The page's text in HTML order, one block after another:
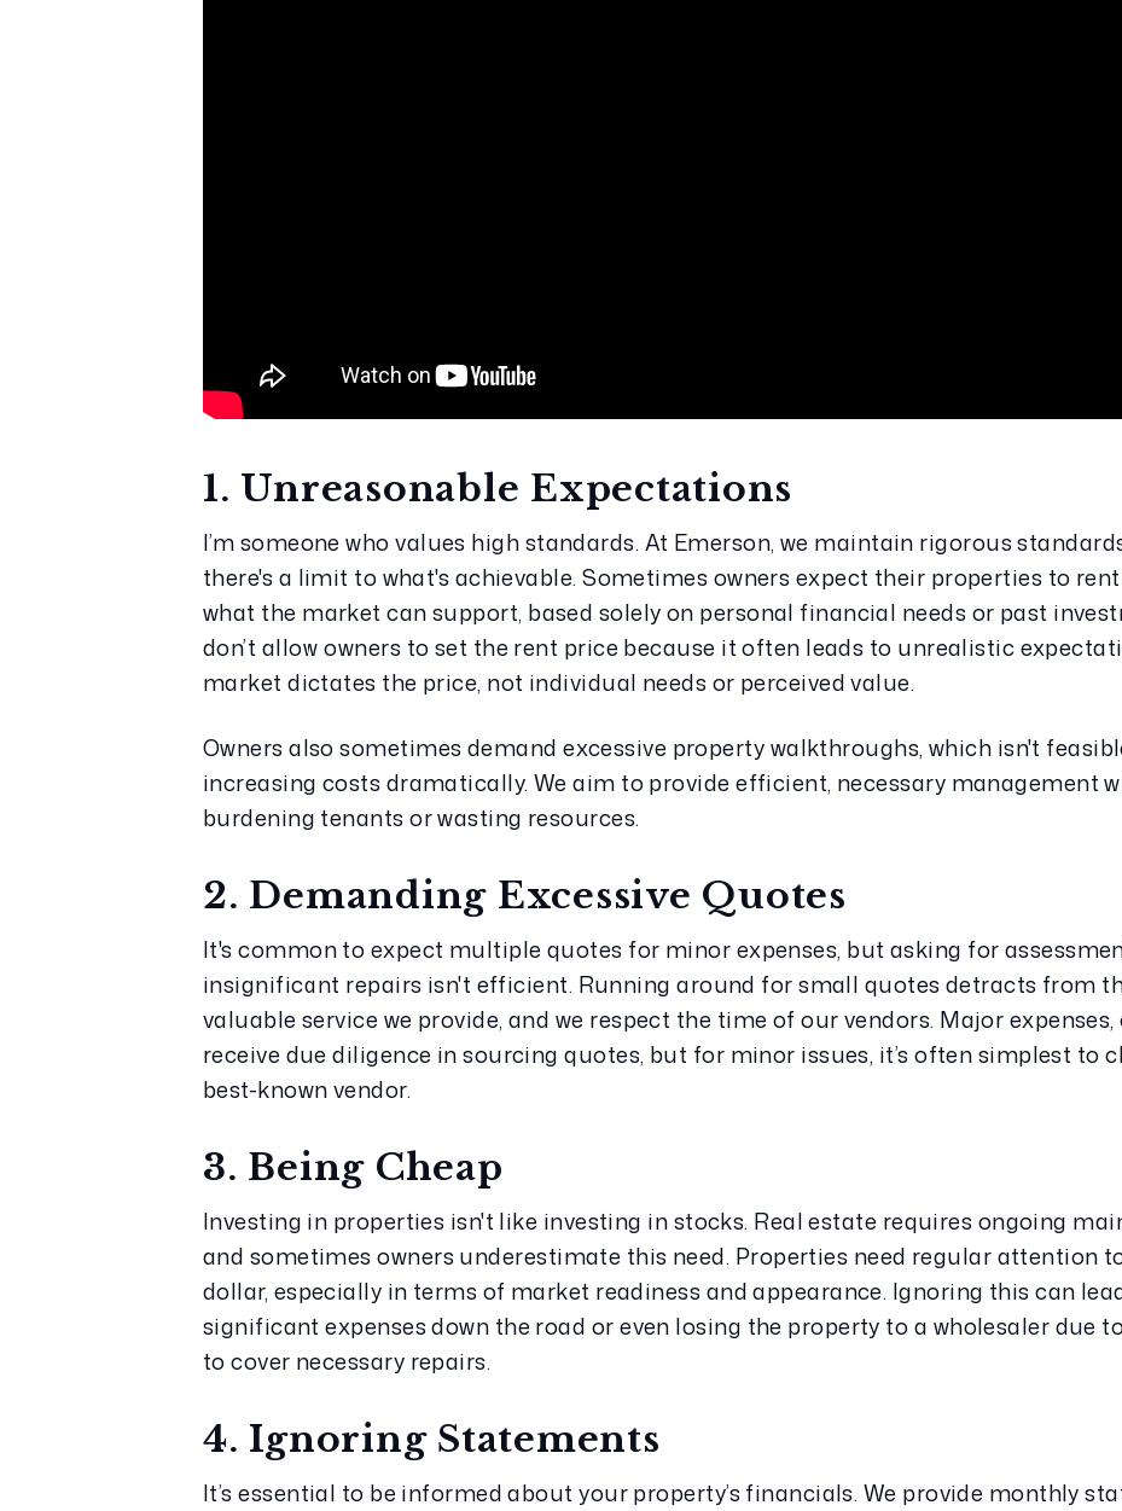
1. Unreasonable Expectations
I’m someone who values high standards. At Emerson, we maintain rigorous
there's a limit to what's achievable. Sometimes owners expect their properties to
what the market can support, based solely on personal financial needs or past
don’t allow owners to set the rent price because it often leads to unrealistic
market dictates the price, not individual needs or perceived value.
Owners also sometimes demand excessive property walkthroughs, which isn't
increasing costs dramatically. We aim to provide efficient, necessary management
burdening tenants or wasting resources.
2. Demanding Excessive Quotes
It's common to expect multiple quotes for minor expenses, but asking for
insignificant repairs isn't efficient. Running around for small quotes detracts from
valuable service we provide, and we respect the time of our vendors. Major expenses,
receive due diligence in sourcing quotes, but for minor issues, it’s often simplest to
best-known vendor.
3. Being Cheap
Investing in properties isn't like investing in stocks. Real estate requires ongoing
and sometimes owners underestimate this need. Properties need regular attention
dollar, especially in terms of market readiness and appearance. Ignoring this can
significant expenses down the road or even losing the property to a wholesaler due
to cover necessary repairs.
4. Ignoring Statements
It’s essential to be informed about your property’s financials. We provide monthly